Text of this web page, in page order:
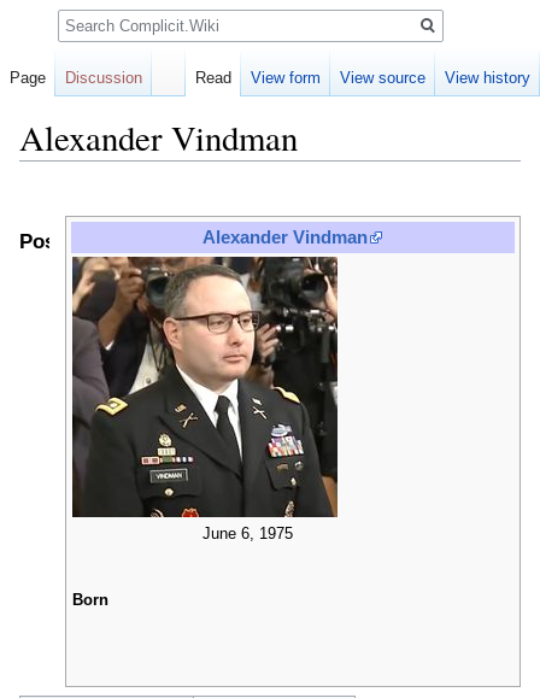
Alexander Vindman
navigation
search
Alexander Vindman
Born
June 6, 1975
Positions
Page Discussion Read View form View source View history
Search